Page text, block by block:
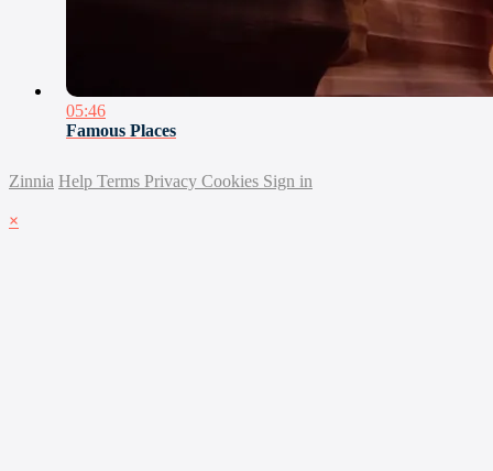
05:46
Famous Places
Zinnia Help Terms Privacy Cookies Sign in
×